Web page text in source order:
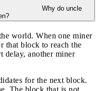
Why do uncle
world. When one miner
that block to reach the
delay, another miner
for the next block.